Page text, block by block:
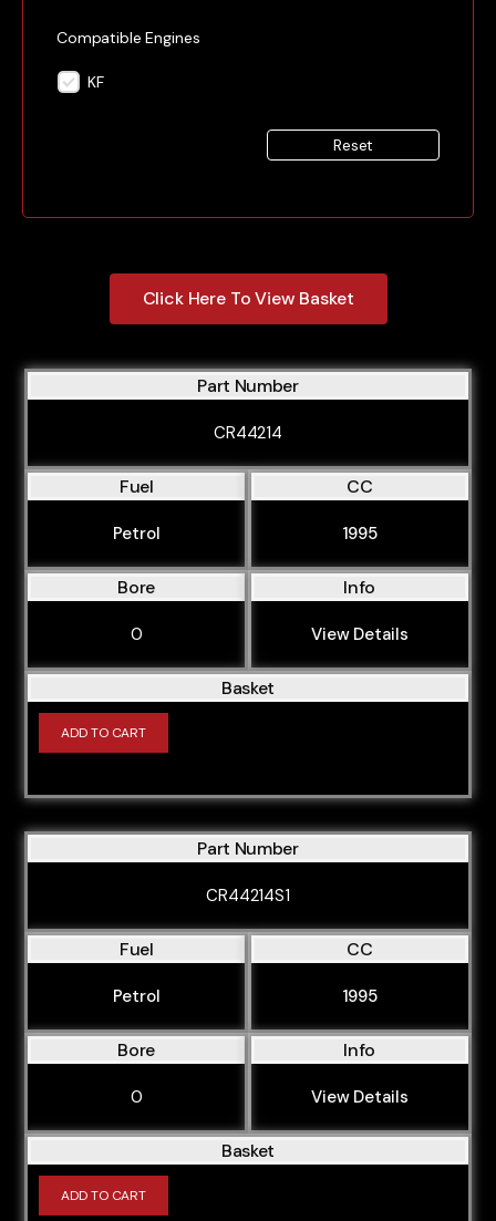
Compatible Engines
KF
Reset
Click Here To View Basket
Part Number
CR44214
Fuel
Petrol
CC
1995
Bore
0
Info
View Details
Basket
ADD TO CART
Part Number
CR44214S1
Fuel
Petrol
CC
1995
Bore
0
Info
View Details
Basket
ADD TO CART